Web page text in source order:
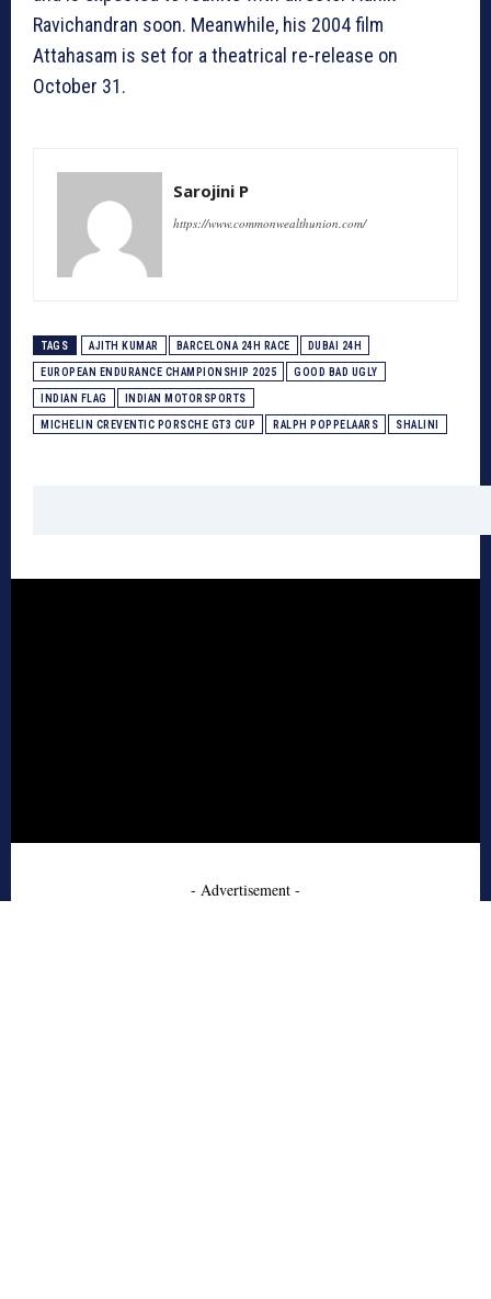
Ravichandran soon. Meanwhile, his 2004 film
Attahasam is set for a theatrical re-release on
October 31.
Sarojini P
https://www.commonwealthunion.com/
TAGS AJITH KUMAR BARCELONA 24H RACE DUBAI 24H
EUROPEAN ENDURANCE CHAMPIONSHIP 2025 GOOD BAD UGLY
INDIAN FLAG INDIAN MOTORSPORTS
MICHELIN CREVENTIC PORSCHE GT3 CUP RALPH POPPELAARS SHALINI
- Advertisement -